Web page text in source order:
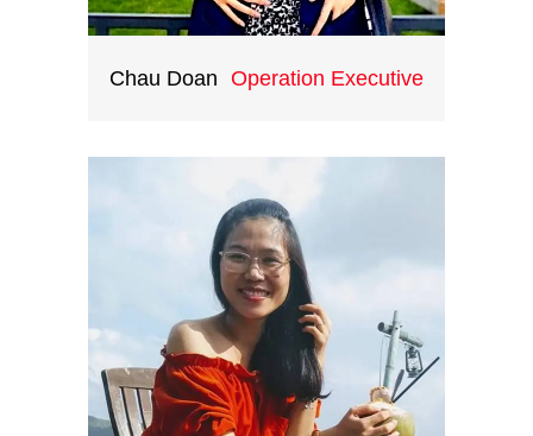
Chau Doan Operation Executive
joined Indochina Heritage in
has given her opportunities to
speak foreign languages while
meeting international clients. She
loves to learn about international
culture and dreams to travel
around the world.